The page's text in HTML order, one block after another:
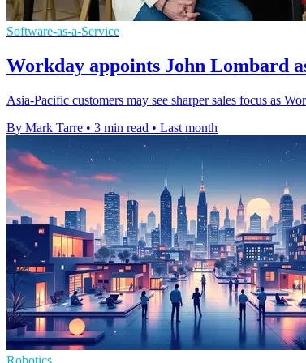
Software-as-a-Service
Workday appoints John Lombard
Asia-Pacific customers may see sharper sales focus as
By Mark Tarre • 3 min read • Last month
Robotics